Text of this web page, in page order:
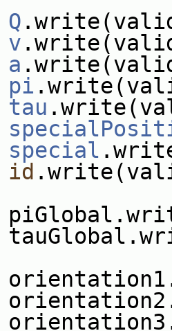
Q
v
a
pi
tau
special
id